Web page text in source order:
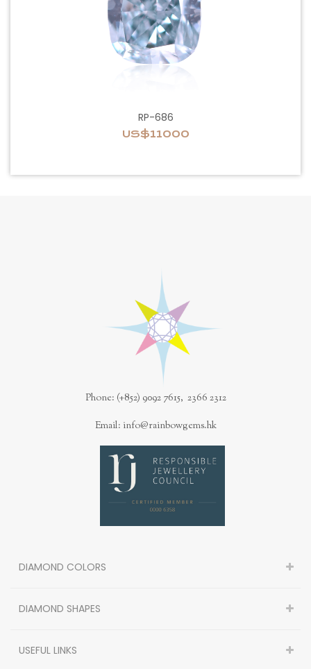
RP-686
US$11000
Phone: (+852) 9092 7615, 2366 2312
Email: info@rainbowgems.hk
DIAMOND COLORS
DIAMOND SHAPES
USEFUL LINKS